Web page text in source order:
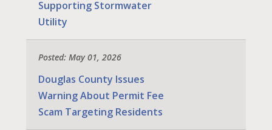
Supporting Stormwater
Utility
Posted: May 01, 2026
Douglas County Issues
Warning About Permit Fee
Scam Targeting Residents